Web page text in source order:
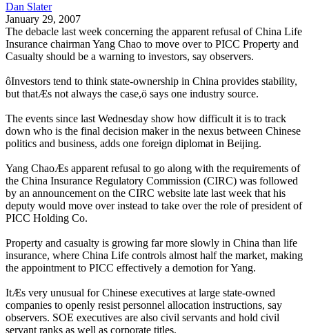
Dan Slater
January 29, 2007
The debacle last week concerning the apparent refusal of China Life
Insurance chairman Yang Chao to move over to PICC Property and
Casualty should be a warning to investors, say observers.
ôInvestors tend to think state-ownership in China provides stability,
but thatÆs not always the case,ö says one industry source.
The events since last Wednesday show how difficult it is to track
down who is the final decision maker in the nexus between Chinese
politics and business, adds one foreign diplomat in Beijing.
Yang ChaoÆs apparent refusal to go along with the requirements of
the China Insurance Regulatory Commission (CIRC) was followed
by an announcement on the CIRC website late last week that his
deputy would move over instead to take over the role of president of
PICC Holding Co.
Property and casualty is growing far more slowly in China than life
insurance, where China Life controls almost half the market, making
the appointment to PICC effectively a demotion for Yang.
ItÆs very unusual for Chinese executives at large state-owned
companies to openly resist personnel allocation instructions, say
observers. SOE executives are also civil servants and hold civil
servant ranks as well as corporate titles.